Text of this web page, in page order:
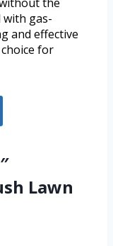
with gas-
and effective
for
Lawn